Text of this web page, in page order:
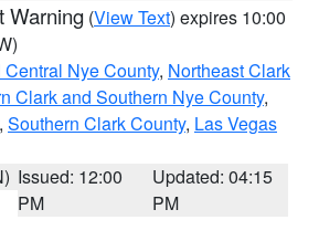
Warning (View Text) expires 10:00
Nye County, Northeast Clark
Clark and Southern Nye County,
, Southern Clark County, Las Vegas
Issued: 12:00
PM
Updated: 04:15
PM